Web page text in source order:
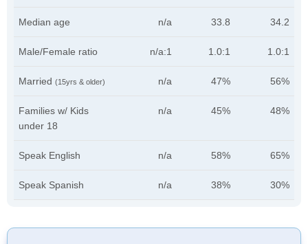
Median age n/a 33.8 34.2
Male/Female ratio n/a:1 1.0:1 1.0:1
Married (15yrs & older) n/a 47% 56%
Families w/ Kids
under 18
n/a 45% 48%
Speak English n/a 58% 65%
Speak Spanish n/a 38% 30%